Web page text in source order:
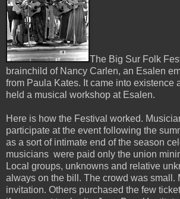
The Big Sur Folk
brainchild of Nancy Carlen, an Esalen
from Paula Kates. It came into existence
held a musical workshop at Esalen.
Here is how the Festival worked.
participate at the event following the
as a sort of intimate end of the season
musicians were paid only the union
Local groups, unknowns and relative
always on the bill. The crowd was small.
invitation. Others purchased the few